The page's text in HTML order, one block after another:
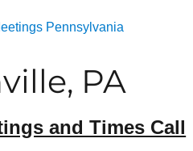
Pennsylvania
PA
and Times Call